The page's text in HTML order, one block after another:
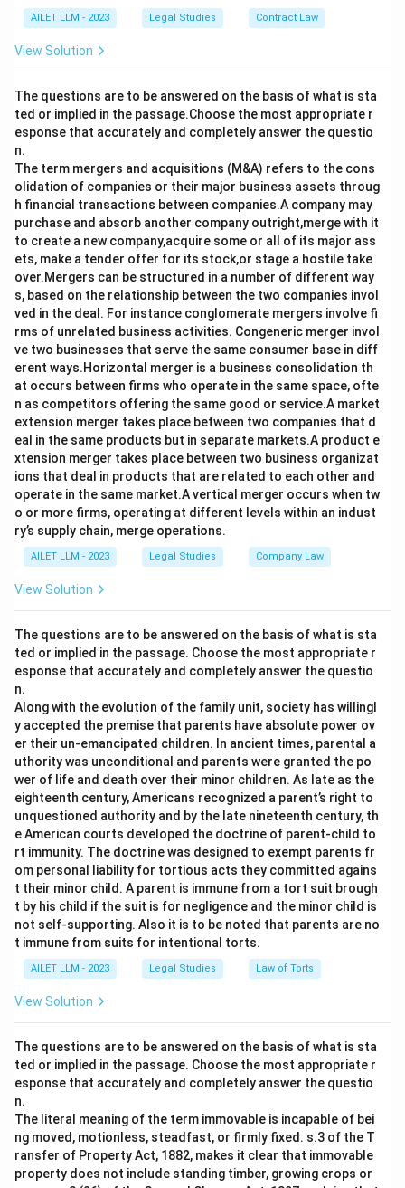
AILET LLM - 2023 Legal Studies Contract Law
View Solution
The questions are to be answered on the basis of what is sta
ted or implied in the passage.Choose the most appropriate r
esponse that accurately and completely answer the questio
n.
The term mergers and acquisitions (M&A) refers to the cons
olidation of companies or their major business assets throug
h financial transactions between companies.A company may
purchase and absorb another company outright,merge with it
to create a new company,acquire some or all of its major ass
ets, make a tender offer for its stock,or stage a hostile take
over.Mergers can be structured in a number of different way
s, based on the relationship between the two companies invol
ved in the deal. For instance conglomerate mergers involve fi
rms of unrelated business activities. Congeneric merger invol
ve two businesses that serve the same consumer base in diff
erent ways.Horizontal merger is a business consolidation th
at occurs between firms who operate in the same space, ofte
n as competitors offering the same good or service.A market
extension merger takes place between two companies that d
eal in the same products but in separate markets.A product e
xtension merger takes place between two business organizat
ions that deal in products that are related to each other and
operate in the same market.A vertical merger occurs when tw
o or more firms, operating at different levels within an indust
ry’s supply chain, merge operations.
AILET LLM - 2023 Legal Studies Company Law
View Solution
The questions are to be answered on the basis of what is sta
ted or implied in the passage. Choose the most appropriate r
esponse that accurately and completely answer the questio
n.
Along with the evolution of the family unit, society has willingl
y accepted the premise that parents have absolute power ov
er their un-emancipated children. In ancient times, parental a
uthority was unconditional and parents were granted the po
wer of life and death over their minor children. As late as the
eighteenth century, Americans recognized a parent’s right to
unquestioned authority and by the late nineteenth century, th
e American courts developed the doctrine of parent-child to
rt immunity. The doctrine was designed to exempt parents fr
om personal liability for tortious acts they committed agains
t their minor child. A parent is immune from a tort suit brough
t by his child if the suit is for negligence and the minor child is
not self-supporting. Also it is to be noted that parents are no
t immune from suits for intentional torts.
AILET LLM - 2023 Legal Studies Law of Torts
View Solution
The questions are to be answered on the basis of what is sta
ted or implied in the passage. Choose the most appropriate r
esponse that accurately and completely answer the questio
n.
The literal meaning of the term immovable is incapable of bei
ng moved, motionless, steadfast, or firmly fixed. s.3 of the T
ransfer of Property Act, 1882, makes it clear that immovable
property does not include standing timber, growing crops or